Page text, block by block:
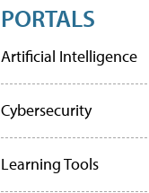
PORTALS
Artificial Intelligence
Cybersecurity
Learning Tools